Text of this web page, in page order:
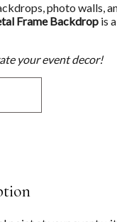
photo walls,
Frame Backdrop is
your event decor!